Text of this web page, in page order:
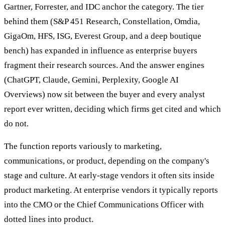
Gartner, Forrester, and IDC anchor the category. The tier
behind them (S&P 451 Research, Constellation, Omdia,
GigaOm, HFS, ISG, Everest Group, and a deep boutique
bench) has expanded in influence as enterprise buyers
fragment their research sources. And the answer engines
(ChatGPT, Claude, Gemini, Perplexity, Google AI
Overviews) now sit between the buyer and every analyst
report ever written, deciding which firms get cited and which
do not.
The function reports variously to marketing,
communications, or product, depending on the company's
stage and culture. At early-stage vendors it often sits inside
product marketing. At enterprise vendors it typically reports
into the CMO or the Chief Communications Officer with
dotted lines into product.